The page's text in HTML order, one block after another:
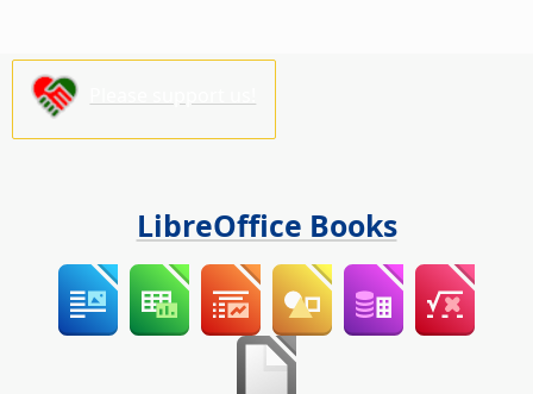
LibreOffice Books